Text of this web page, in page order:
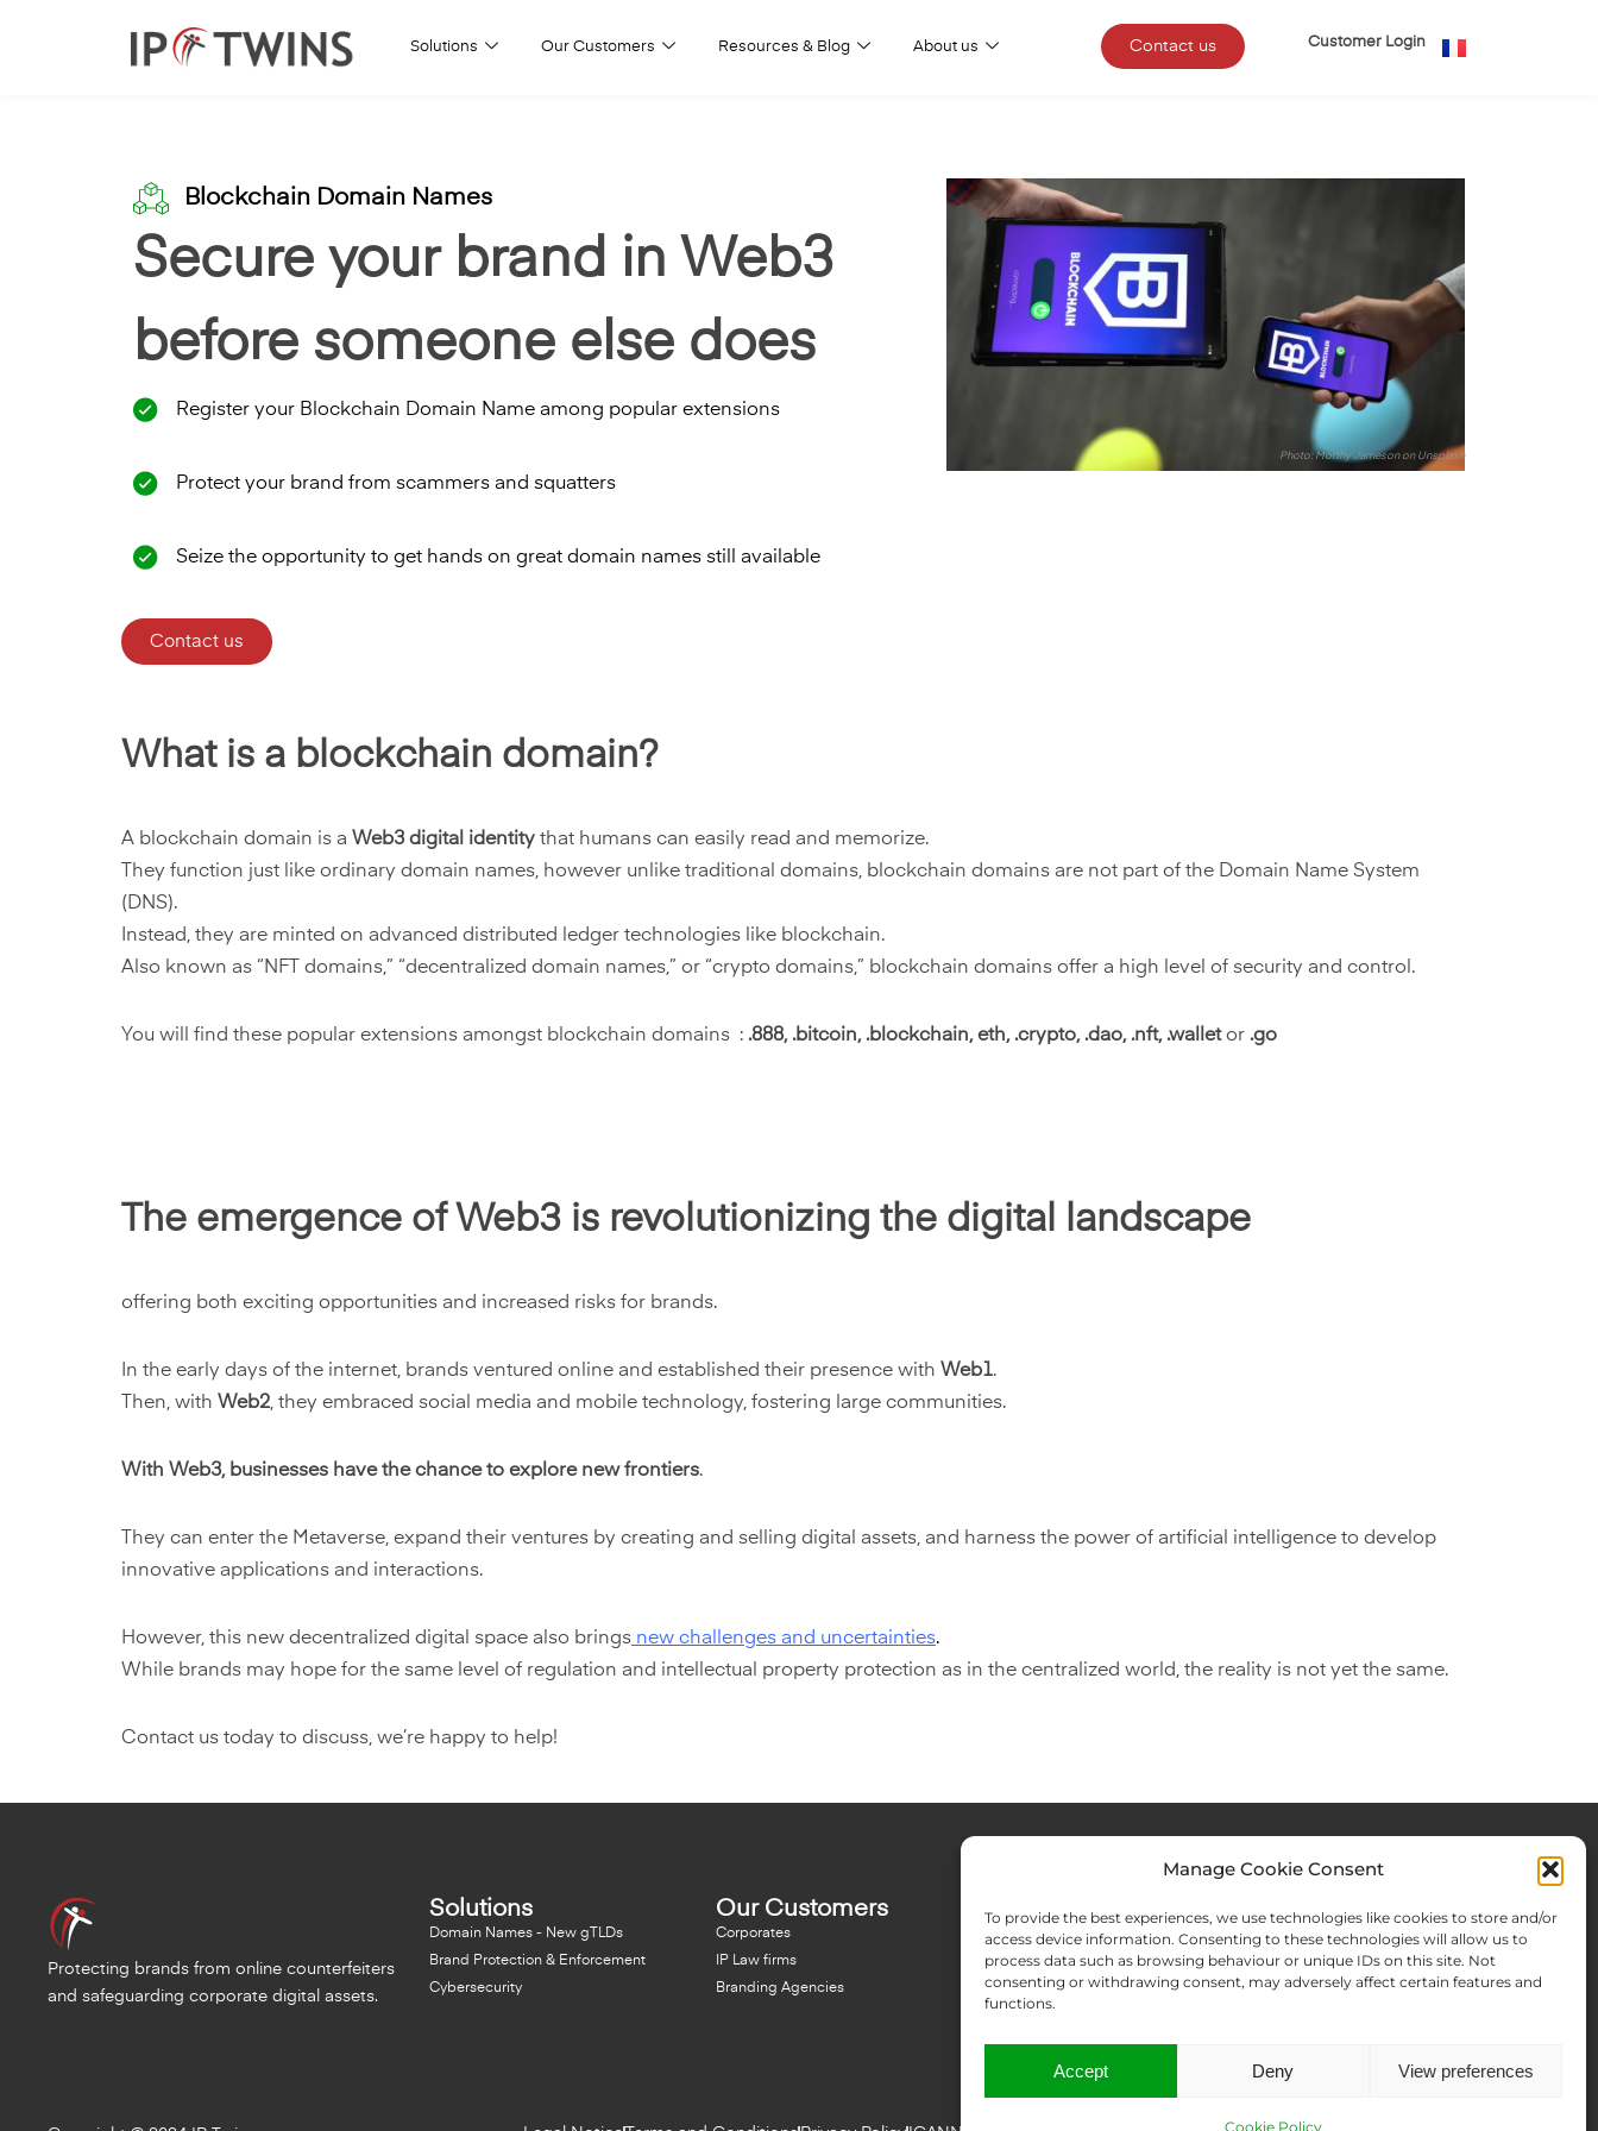
Manage Cookie Consent
To provide the best experiences, we use technologies like cookies to store and/or
access device information. Consenting to these technologies will allow us to
process data such as browsing behaviour or unique IDs on this site. Not
consenting or withdrawing consent, may adversely affect certain features and
functions.
Accept Deny View preferences
Cookie Policy
Solutions Our Customers Resources & Blog About us Contact us Customer Login
Blockchain Domain Names
Secure your brand in Web3
before someone else does
Register your Blockchain Domain Name among popular extensions
Protect your brand from scammers and squatters
Seize the opportunity to get hands on great domain names still available
Photo:Morthy Jamesonon Unsplash
Contact us
What is a blockchain domain?
A blockchain domain is a Web3 digital identity that humans can easily read and memorize.
They function just like ordinary domain names, however unlike traditional domains, blockchain domains are not part of the Domain Name System
(DNS).
Instead, they are minted on advanced distributed ledger technologies like blockchain.
Also known as “NFT domains,” “decentralized domain names,” or “crypto domains,” blockchain domains offer a high level of security and control.
You will find these popular extensions amongst blockchain domains : .888, .bitcoin, .blockchain, eth, .crypto, .dao, .nft, .walletor .go
The emergence of Web3 is revolutionizing the digital landscape
offering both exciting opportunities and increased risks for brands.
In the early days of the internet, brands ventured online and established their presence with Web1.
Then, with Web2, they embraced social media and mobile technology, fostering large communities.
With Web3, businesses have the chance to explore new frontiers.
They can enter the Metaverse, expand their ventures by creating and selling digital assets, and harness the power of artificial intelligence to develop
innovative applications and interactions.
However, this new decentralized digital space also brings new challenges and uncertainties.
While brands may hope for the same level of regulation and intellectual property protection as in the centralized world, the reality is not yet the same.
Contact us today to discuss, we’re happy to help!
Protecting brands from online counterfeiters
and safeguarding corporate digital assets.
Solutions
Domain Names - New gTLDs
Brand Protection & Enforcement
Cybersecurity
Our Customers
Corporates
IP Law firms
Branding Agencies
Resources & Blog
Blog
NFT - News From There
Domain Names Search
About Us
Expertise
Team
Offices